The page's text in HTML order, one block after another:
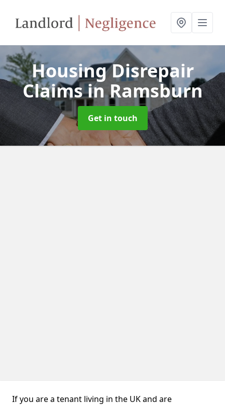
Housing Disrepair
Claimsin Ramsburn
Get in touch
If you are a tenant living in the UK and are